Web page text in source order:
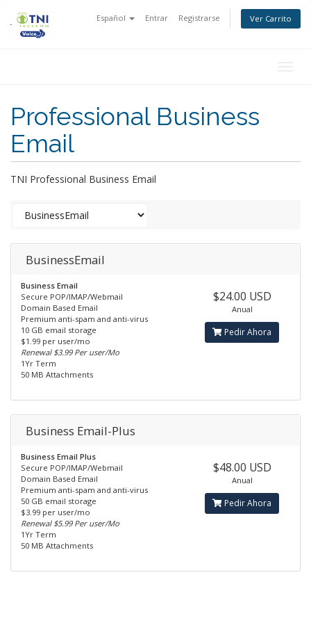
Español Entrar Registrarse Ver Carrito
Professional Business
Email
TNI Professional Business Email
BusinessEmail
Business Email
Secure POP/IMAP/Webmail
Domain Based Email
Premium anti-spam and anti-virus
10 GB email storage
$1.99 per user/mo
Renewal $3.99 Per user/Mo
1Yr Term
50 MB Attachments
$24.00 USD
Anual
Pedir Ahora
Business Email-Plus
Business Email Plus
Secure POP/IMAP/Webmail
Domain Based Email
Premium anti-spam and anti-virus
50 GB email storage
$3.99 per user/mo
Renewal $5.99 Per user/Mo
1Yr Term
50 MB Attachments
$48.00 USD
Anual
Pedir Ahora